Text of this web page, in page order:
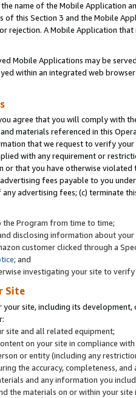
the name of the Mobile Application
of this Section 3 and the Mobile
rejection. A Mobile Application
Mobile Applications may be
within an integrated web
agree that you will comply with
materials referenced in this
that we request to verify
with any requirement or
or that you have otherwise
fees payable to you
advertising fees; (c) terminate
Program from time to time;
disclosing information about
customer clicked through a
; and
investigating your site to
Site
site, including its
site and all related equipment;
on your site in compliance
or entity (including any
the accuracy, completeness,
and any information you
the materials on or within your